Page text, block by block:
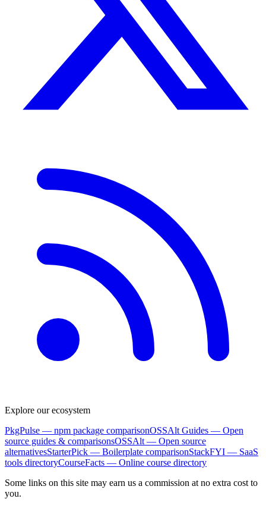
Explore our ecosystem
PkgPulse — npm package comparisonOSSAlt Guides — Open
source guides & comparisonsOSSAlt — Open source
alternativesStarterPick — Boilerplate comparisonStackFYI — SaaS
tools directoryCourseFacts — Online course directory
Some links on this site may earn us a commission at no extra cost to
you.